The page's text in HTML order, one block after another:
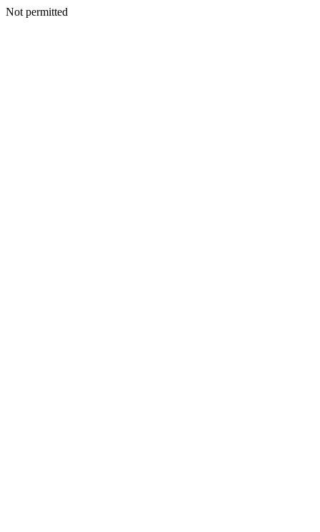
Not permitted